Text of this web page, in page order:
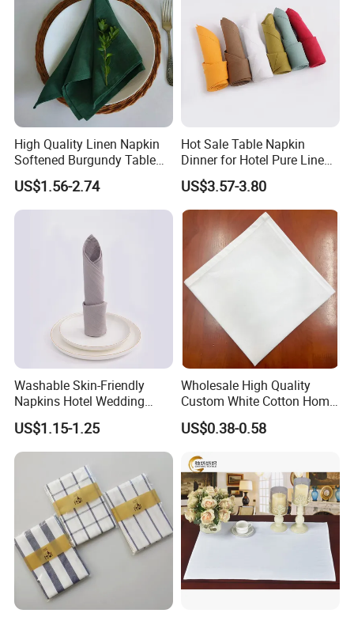
High Quality Linen Napkin
Softened Burgundy Table
Decor Cloth Napkins Rustic
Style
US$1.56-2.74
Hot Sale Table Napkin
Dinner for Hotel Pure Linen
Napkin for Banquet
US$3.57-3.80
Washable Skin-Friendly
Napkins Hotel Wedding
Cotton Napkins
US$1.15-1.25
Wholesale High Quality
Custom White Cotton Home
Dinner and Air Napkin
US$0.38-0.58